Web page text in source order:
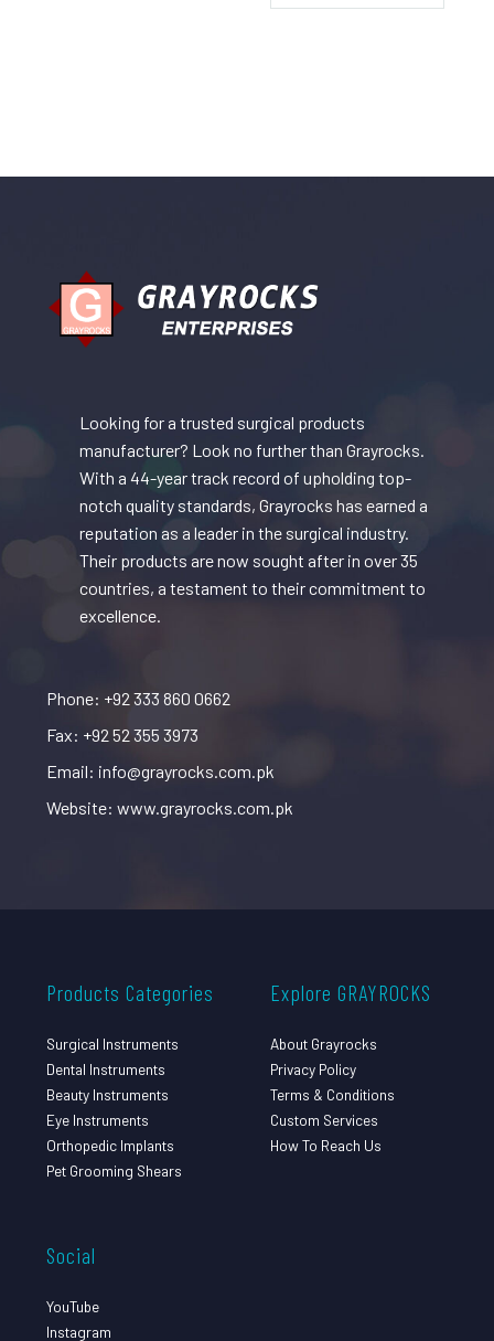
Looking for a trusted surgical products
manufacturer? Look no further than Grayrocks.
With a 44-year track record of upholding top-
notch quality standards, Grayrocks has earned a
reputation as a leader in the surgical industry.
Their products are now sought after in over 35
countries, a testament to their commitment to
excellence.
Phone: +92 333 860 0662
Fax: +92 52 355 3973
Email: info@grayrocks.com.pk
Website: www.grayrocks.com.pk
Products Categories
Surgical Instruments
Dental Instruments
Beauty Instruments
Eye Instruments
Orthopedic Implants
Pet Grooming Shears
Explore GRAYROCKS
About Grayrocks
Privacy Policy
Terms & Conditions
Custom Services
How To Reach Us
Social
YouTube
Instagram